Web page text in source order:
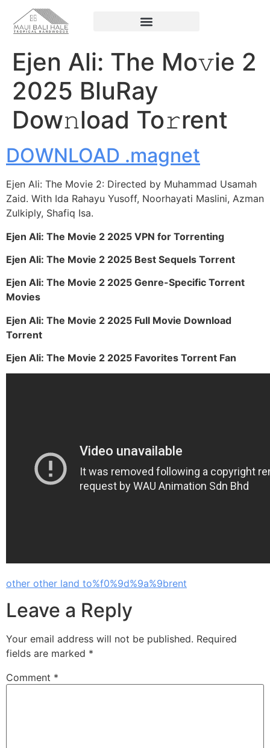
Ejen Ali: The Mo𝚟ie 2
2025 BluRay
Dow𝚗load To𝚛rent
DOWNLOAD .magnet
Ejen Ali: The Movie 2: Directed by Muhammad Usamah
Zaid. With Ida Rahayu Yusoff, Noorhayati Maslini, Azman
Zulkiply, Shafiq Isa.
Ejen Ali: The Movie 2 2025 VPN for Torrenting
Ejen Ali: The Movie 2 2025 Best Sequels Torrent
Ejen Ali: The Movie 2 2025 Genre-Specific Torrent
Movies
Ejen Ali: The Movie 2 2025 Full Movie Download
Torrent
Ejen Ali: The Movie 2 2025 Favorites Torrent Fan
other other land to%f0%9d%9a%9brent
Leave a Reply
Your email address will not be published. Required
fields are marked *
Comment *